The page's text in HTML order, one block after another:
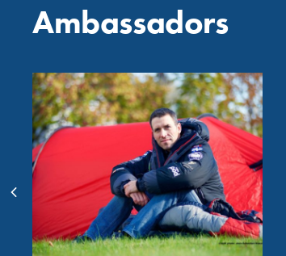
Ambassadors